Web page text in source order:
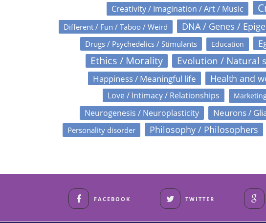
Creativity / Imagination / Art / Music
Different / Fun / Taboo / Weird DNA / Genes /
Drugs / Psychedelics / Stimulants
Education
Ethics / Morality Evolution / Natural
Happiness / Meaningful life Health and
Love / Intimacy / Relationships
Neurogenesis / Neuroplasticity
Neurons /
Personality disorder Philosophy / Philosophers
FACEBOOK TWITTER